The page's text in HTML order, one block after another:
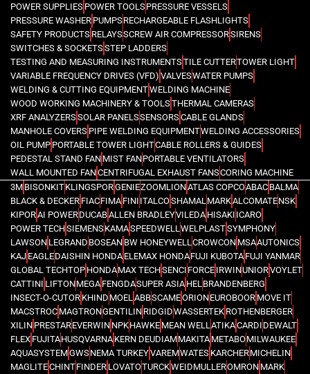
POWER SUPPLIES POWER TOOLSPRESSURE VESSELS
PRESSURE WASHER PUMPSRECHARGEABLE FLASHLIGHTS
SAFETY PRODUCTS RELAYSSCREW AIR COMPRESSORSIRENS
SWITCHES & SOCKETSSTEP LADDERS
TESTING AND MEASURING INSTRUMENTSTILE CUTTERTOWER LIGHT
VARIABLE FREQUENCY DRIVES (VFD) VALVESWATER PUMPS
WELDING & CUTTING EQUIPMENTWELDING MACHINE
WOOD WORKING MACHINERY & TOOLSTHERMAL CAMERAS
XRF ANALYZERSSOLAR PANELSSENSORSCABLE GLANDS
MANHOLE COVERS PIPE WELDING EQUIPMENTWELDING ACCESSORIES
OIL PUMP PORTABLE TOWER LIGHTCABLE ROLLERS & GUIDES
PEDESTAL STAND FAN MIST FANPORTABLE VENTILATORS
WALL MOUNTED FANCENTRIFUGAL EXHAUST FANSCORING MACHINE
3M BISONKITKLINGSPORGENIEZOOMLIONATLAS COPCOABAC BALMA
BLACK & DECKER FIACFIMA FINI ITALCOSHAMAL MARKALCOMATENSK
KIPORAI POWERDUCABALLEN BRADLEYVILEDA HISAKI ICARO
POWER TECHSIEMENSKAMASPEEDWELL WELPLASTSYMPHONY
LAWSON LEGRAND BOSEAN BW HONEYWELL CROWCON MSAAUTONICS
KAJ EAGLEDAISHIN HONDA ELEMAX HONDAFUJI KUBOTA FUJI YANMAR
GLOBAL TECHTOP HONDAMAX TECHSENCI FORCE IRWINUNIORVOYLET
CATTINI LIFTONMEGA FENGDASUPER ASIA HEL BRANDENBERG
INSECT-O-CUTOR KHIND MOEL ABBSCAMEORIONEUROBOOR MOVE IT
MACSTROC MAGTRONGENTILIN RIDGIDWASSERTEK ROTHENBERGER
XILIN PRESTAREVERWIN NPKHAWKE MEAN WELL ATIKACARDI DEWALT
FLEX FUJITAHUSQVARNA KERN DEUDIAMMAKITA METABOMILWAUKEE
AQUASYSTEMGWSNEMA TURKEYVAREMWATES KARCHERMICHELIN
MAGLITECHINTFINDER LOVATOTURCKWEIDMULLEROMRON MARK